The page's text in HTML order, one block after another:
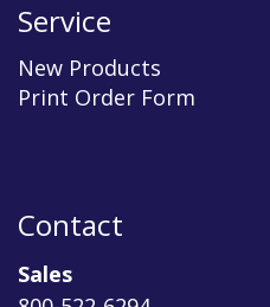
Service
New Products
Print Order Form
Contact
Sales